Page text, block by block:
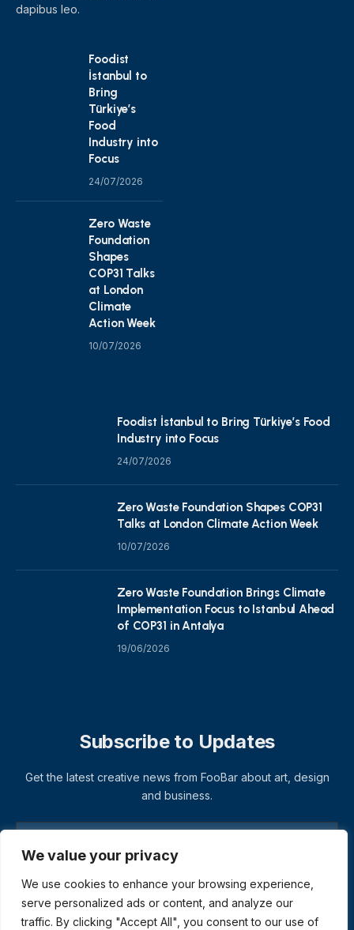
We value your privacy
We use cookies to enhance your browsing experience,
serve personalized ads or content, and analyze our
traffic. By clicking "Accept All", you consent to our use of
dapibus leo.
Foodist
İstanbul to
Bring
Türkiye’s
Food
Industry into
Focus
24/07/2026
Zero Waste
Foundation
Shapes
COP31 Talks
at London
Climate
Action Week
10/07/2026
Foodist İstanbul to Bring Türkiye’s Food
Industry into Focus
24/07/2026
Zero Waste Foundation Shapes COP31
Talks at London Climate Action Week
10/07/2026
Zero Waste Foundation Brings Climate
Implementation Focus to Istanbul Ahead
of COP31 in Antalya
19/06/2026
Subscribe to Updates
Get the latest creative news from FooBar about art, design
and business.